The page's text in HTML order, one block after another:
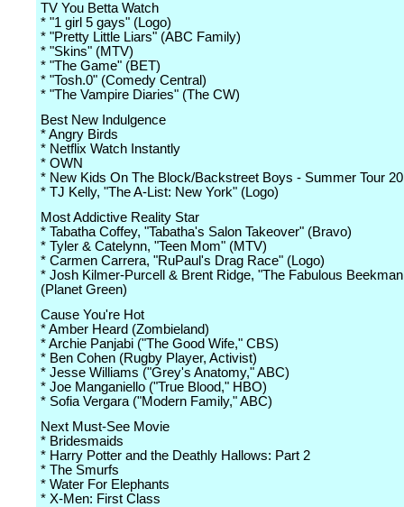
TV You Betta Watch
* "1 girl 5 gays" (Logo)
* "Pretty Little Liars" (ABC Family)
* "Skins" (MTV)
* "The Game" (BET)
* "Tosh.0" (Comedy Central)
* "The Vampire Diaries" (The CW)
Best New Indulgence
* Angry Birds
* Netflix Watch Instantly
* OWN
* New Kids On The Block/Backstreet Boys - Summer Tour
* TJ Kelly, "The A-List: New York" (Logo)
Most Addictive Reality Star
* Tabatha Coffey, "Tabatha's Salon Takeover" (Bravo)
* Tyler & Catelynn, "Teen Mom" (MTV)
* Carmen Carrera, "RuPaul's Drag Race" (Logo)
* Josh Kilmer-Purcell & Brent Ridge, "The Fabulous
(Planet Green)
Cause You're Hot
* Amber Heard (Zombieland)
* Archie Panjabi ("The Good Wife," CBS)
* Ben Cohen (Rugby Player, Activist)
* Jesse Williams ("Grey's Anatomy," ABC)
* Joe Manganiello ("True Blood," HBO)
* Sofia Vergara ("Modern Family," ABC)
Next Must-See Movie
* Bridesmaids
* Harry Potter and the Deathly Hallows: Part 2
* The Smurfs
* Water For Elephants
* X-Men: First Class